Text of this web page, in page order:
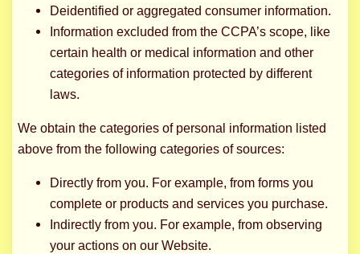
Deidentified or aggregated consumer information.
Information excluded from the CCPA’s scope, like
certain health or medical information and other
categories of information protected by different
laws.
We obtain the categories of personal information listed
above from the following categories of sources:
Directly from you. For example, from forms you
complete or products and services you purchase.
Indirectly from you. For example, from observing
your actions on our Website.